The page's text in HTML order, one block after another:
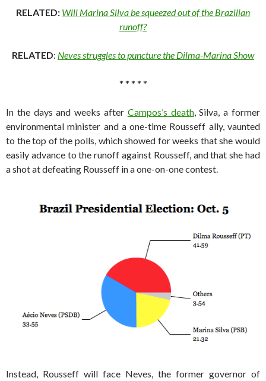
RELATED: Will Marina Silva be squeezed out of the Brazilian
runoff?
RELATED: Neves struggles to puncture the Dilma-Marina Show
* * * * *
In the days and weeks after Campos’s death, Silva, a former
environmental minister and a one-time Rousseff ally, vaunted
to the top of the polls, which showed for weeks that she would
easily advance to the runoff against Rousseff, and that she had
a shot at defeating Rousseff in a one-on-one contest.
Instead, Rousseff will face Neves, the former governor of